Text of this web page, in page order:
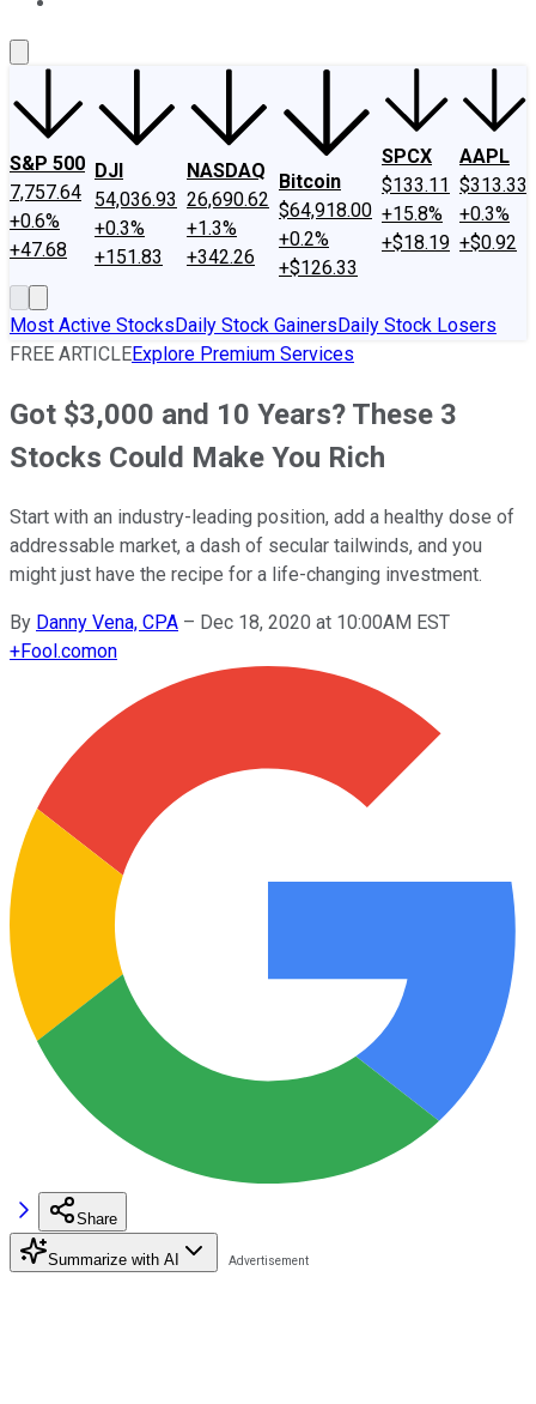
S&P 500
7,757.64
+0.6%
+47.68
DJI
54,036.93
+0.3%
+151.83
NASDAQ
26,690.62
+1.3%
+342.26
Bitcoin
$64,918.00
+0.2%
+$126.33
SPCX
$133.11
+15.8%
+$18.19
AAPL
$313.33
+0.3%
+$0.92
Most Active StocksDaily Stock GainersDaily Stock Losers
FREE ARTICLEExplore Premium Services
Got $3,000 and 10 Years? These 3
Stocks Could Make You Rich
Start with an industry-leading position, add a healthy dose of
addressable market, a dash of secular tailwinds, and you
might just have the recipe for a life-changing investment.
By Danny Vena, CPA – Dec 18, 2020 at 10:00AM EST
+Fool.comon
Share
Summarize with AI